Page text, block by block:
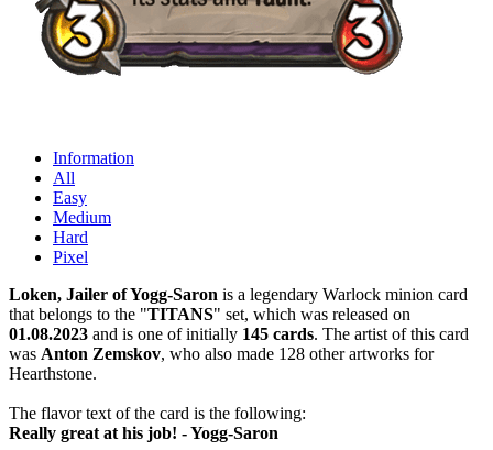
Information
All
Easy
Medium
Hard
Pixel
Loken, Jailer of Yogg-Saron is a legendary Warlock minion card
that belongs to the "TITANS" set, which was released on
01.08.2023 and is one of initially 145 cards. The artist of this card
was Anton Zemskov, who also made 128 other artworks for
Hearthstone.
The flavor text of the card is the following:
Really great at his job! - Yogg-Saron